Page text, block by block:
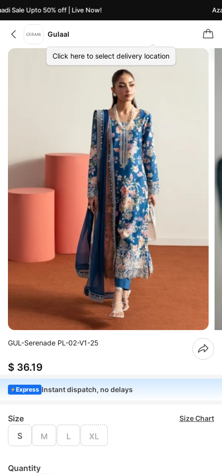
Sale Upto 50% off | Live Now!
Gulaal
Click here to select delivery location
GUL-Serenade PL-02-V1-25
$ 36.19
Express Instant dispatch, no delays
Size Size Chart
S M L XL
Quantity